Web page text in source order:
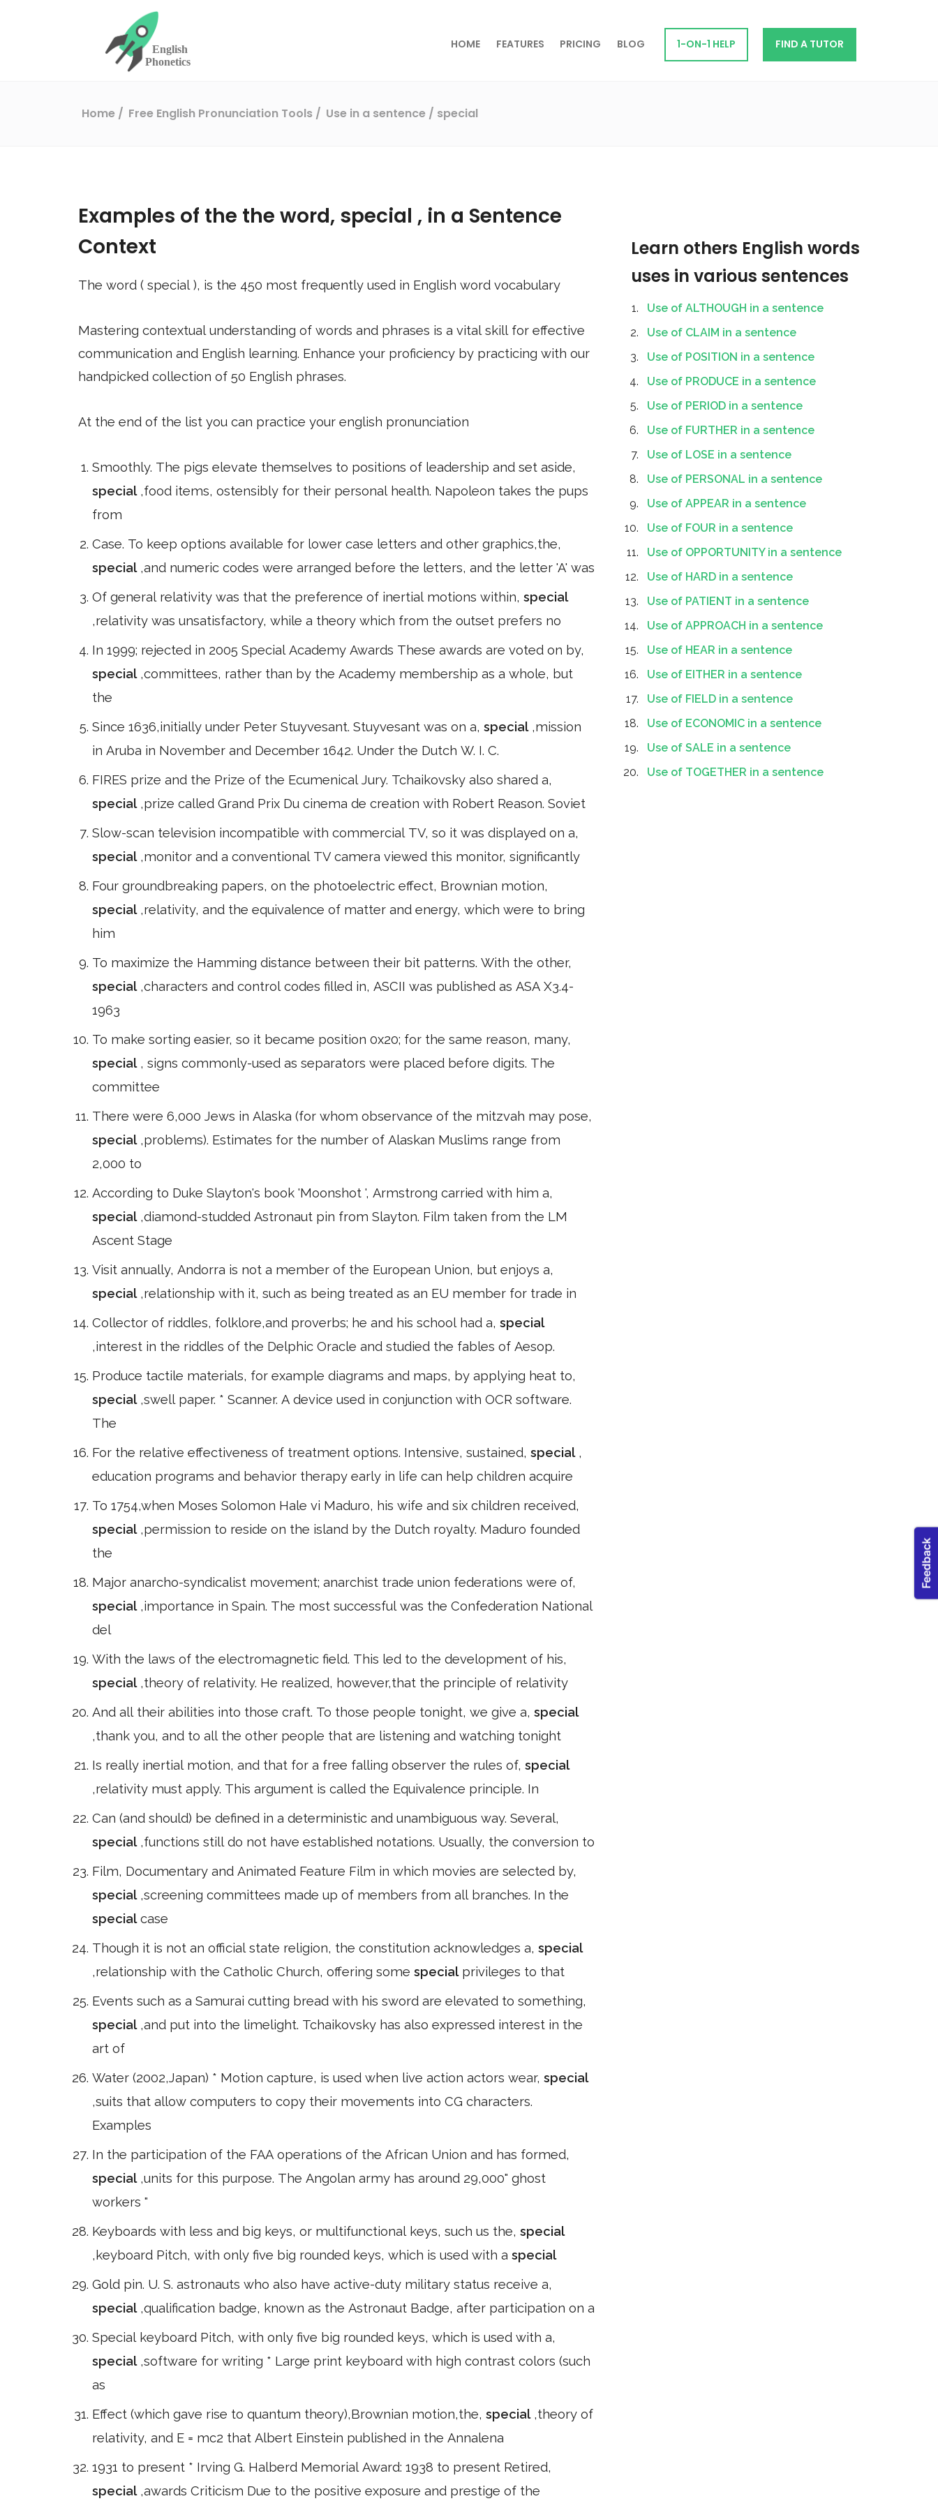
HOME FEATURES PRICING BLOG 1-ON-1 HELP FIND A TUTOR
Home Free English Pronunciation Tools Use in a sentence / special
Examples of the the word, special , in a Sentence
Context
The word ( special ), is the 450 most frequently used in English word vocabulary
Mastering contextual understanding of words and phrases is a vital skill for effective
communication and English learning. Enhance your proficiency by practicing with our
handpicked collection of 50 English phrases.
At the end of the list you can practice your english pronunciation
Smoothly. The pigs elevate themselves to positions of leadership and set aside,
special ,food items, ostensibly for their personal health. Napoleon takes the pups
from
Case. To keep options available for lower case letters and other graphics,the,
special ,and numeric codes were arranged before the letters, and the letter 'A' was
Of general relativity was that the preference of inertial motions within, special
,relativity was unsatisfactory, while a theory which from the outset prefers no
In 1999; rejected in 2005 Special Academy Awards These awards are voted on by,
special ,committees, rather than by the Academy membership as a whole, but
the
Since 1636,initially under Peter Stuyvesant. Stuyvesant was on a, special ,mission
in Aruba in November and December 1642. Under the Dutch W. I. C.
FIRES prize and the Prize of the Ecumenical Jury. Tchaikovsky also shared a,
special ,prize called Grand Prix Du cinema de creation with Robert Reason. Soviet
Slow-scan television incompatible with commercial TV, so it was displayed on a,
special ,monitor and a conventional TV camera viewed this monitor, significantly
Four groundbreaking papers, on the photoelectric effect, Brownian motion,
special ,relativity, and the equivalence of matter and energy, which were to bring
him
To maximize the Hamming distance between their bit patterns. With the other,
special ,characters and control codes filled in, ASCII was published as ASA X3.4-
1963
To make sorting easier, so it became position 0x20; for the same reason, many,
special , signs commonly-used as separators were placed before digits. The
committee
There were 6,000 Jews in Alaska (for whom observance of the mitzvah may pose,
special ,problems). Estimates for the number of Alaskan Muslims range from
2,000 to
According to Duke Slayton's book 'Moonshot ', Armstrong carried with him a,
special ,diamond-studded Astronaut pin from Slayton. Film taken from the LM
Ascent Stage
Visit annually, Andorra is not a member of the European Union, but enjoys a,
special ,relationship with it, such as being treated as an EU member for trade in
Collector of riddles, folklore,and proverbs; he and his school had a, special
,interest in the riddles of the Delphic Oracle and studied the fables of Aesop.
Produce tactile materials, for example diagrams and maps, by applying heat to,
special ,swell paper. * Scanner. A device used in conjunction with OCR software.
The
For the relative effectiveness of treatment options. Intensive, sustained, special ,
education programs and behavior therapy early in life can help children acquire
To 1754,when Moses Solomon Hale vi Maduro, his wife and six children received,
special ,permission to reside on the island by the Dutch royalty. Maduro founded
the
Major anarcho-syndicalist movement; anarchist trade union federations were of,
special ,importance in Spain. The most successful was the Confederation National
del
With the laws of the electromagnetic field. This led to the development of his,
special ,theory of relativity. He realized, however,that the principle of relativity
And all their abilities into those craft. To those people tonight, we give a, special
,thank you, and to all the other people that are listening and watching tonight
Is really inertial motion, and that for a free falling observer the rules of, special
,relativity must apply. This argument is called the Equivalence principle. In
Can (and should) be defined in a deterministic and unambiguous way. Several,
special ,functions still do not have established notations. Usually, the conversion to
Film, Documentary and Animated Feature Film in which movies are selected by,
special ,screening committees made up of members from all branches. In the
specialcase
Though it is not an official state religion, the constitution acknowledges a, special
,relationship with the Catholic Church, offering some special privileges to that
Events such as a Samurai cutting bread with his sword are elevated to something,
special ,and put into the limelight. Tchaikovsky has also expressed interest in the
art of
Water (2002,Japan) * Motion capture, is used when live action actors wear, special
,suits that allow computers to copy their movements into CG characters.
Examples
In the participation of the FAA operations of the African Union and has formed,
special ,units for this purpose. The Angolan army has around 29,000" ghost
workers "
Keyboards with less and big keys, or multifunctional keys, such us the, special
,keyboard Pitch, with only five big rounded keys, which is used with a special
Gold pin. U. S. astronauts who also have active-duty military status receive a,
special ,qualification badge, known as the Astronaut Badge, after participation on a
Special keyboard Pitch, with only five big rounded keys, which is used with a,
special ,software for writing * Large print keyboard with high contrast colors (such
as
Effect (which gave rise to quantum theory),Brownian motion,the, special ,theory of
relativity, and E = mc2 that Albert Einstein published in the Annalena
1931 to present * Irving G. Halberd Memorial Award: 1938 to present Retired,
special ,awards Criticism Due to the positive exposure and prestige of the
Learn others English words
uses in various sentences
Use of ALTHOUGH in a sentence
Use of CLAIM in a sentence
Use of POSITION in a sentence
Use of PRODUCE in a sentence
Use of PERIOD in a sentence
Use of FURTHER in a sentence
Use of LOSE in a sentence
Use of PERSONAL in a sentence
Use of APPEAR in a sentence
Use of FOUR in a sentence
Use of OPPORTUNITY in a sentence
Use of HARD in a sentence
Use of PATIENT in a sentence
Use of APPROACH in a sentence
Use of HEAR in a sentence
Use of EITHER in a sentence
Use of FIELD in a sentence
Use of ECONOMIC in a sentence
Use of SALE in a sentence
Use of TOGETHER in a sentence